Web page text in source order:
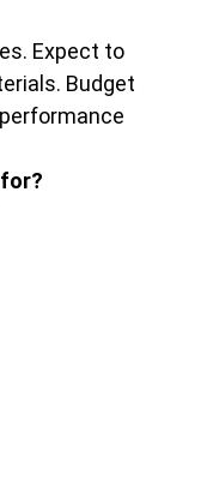
Expect to
Budget